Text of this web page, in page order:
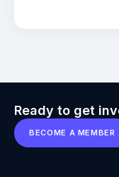
Ready to get
BECOME A MEMBER